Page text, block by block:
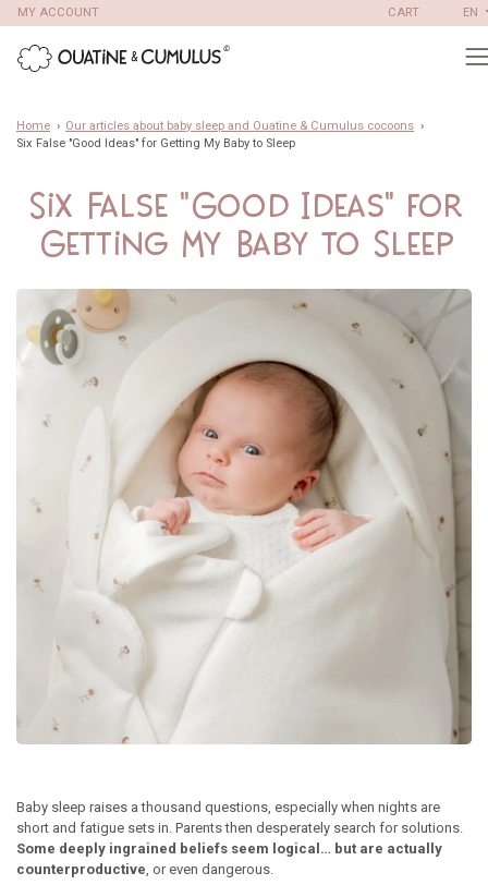
Skip
content
MY ACCOUNT CART EN
Home › Our articles about baby sleep and Ouatine & Cumulus cocoons ›
Six False "Good Ideas" for Getting My Baby to Sleep
Six False "Good Ideas" for
Getting My Baby to Sleep
Baby sleep raises a thousand questions, especially when nights are
short and fatigue sets in. Parents then desperately search for solutions.
Some deeply ingrained beliefs seem logical… but are actually
counterproductive, or even dangerous.